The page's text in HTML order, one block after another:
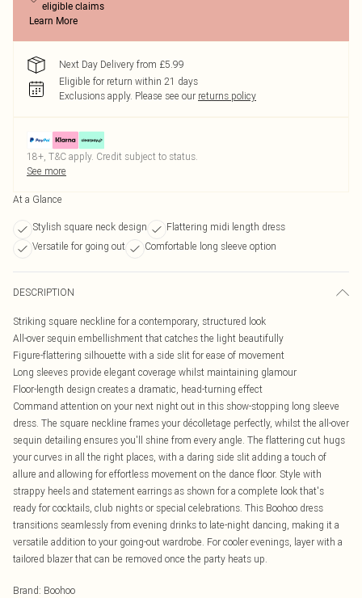
eligible claims
Learn More
Next Day Delivery from £5.99
Eligible for return within 21 days
Exclusions apply. Please see our returns policy
18+, T&C apply. Credit subject to status.
See more
At a Glance
Stylish square neck design
Flattering midi length dress
Versatile for going out
Comfortable long sleeve option
DESCRIPTION
Striking square neckline for a contemporary, structured look
All-over sequin embellishment that catches the light beautifully
Figure-flattering silhouette with a side slit for ease of movement
Long sleeves provide elegant coverage whilst maintaining glamour
Floor-length design creates a dramatic, head-turning effect
Command attention on your next night out in this show-stopping long sleeve
dress. The square neckline frames your décolletage perfectly, whilst the all-over
sequin detailing ensures you'll shine from every angle. The flattering cut hugs
your curves in all the right places, with a daring side slit adding a touch of
allure and allowing for effortless movement on the dance floor. Style with
strappy heels and statement earrings as shown for a complete look that's
ready for cocktails, club nights or special celebrations. This Boohoo dress
transitions seamlessly from evening drinks to late-night dancing, making it a
versatile addition to your going-out wardrobe. For cooler evenings, layer with a
tailored blazer that can be removed once the party heats up.
Brand: Boohoo